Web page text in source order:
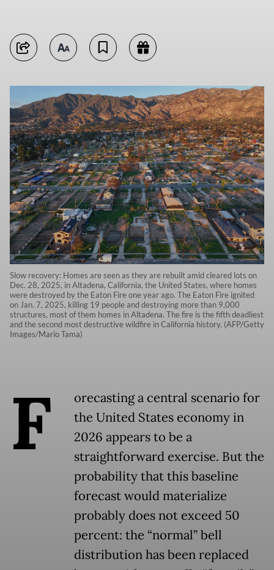
Slow recovery: Homes are seen as they are rebuilt amid cleared lots on
Dec. 28, 2025, in Altadena, California, the United States, where homes
were destroyed by the Eaton Fire one year ago. The Eaton Fire ignited
on Jan. 7, 2025, killing 19 people and destroying more than 9,000
structures, most of them homes in Altadena. The fire is the fifth deadliest
and the second most destructive wildfire in California history. (AFP/Getty
Images/Mario Tama)
F
orecasting a central scenario for
the United States economy in
2026 appears to be a
straightforward exercise. But the
probability that this baseline
forecast would materialize
probably does not exceed 50
percent: the “normal” bell
distribution has been replaced